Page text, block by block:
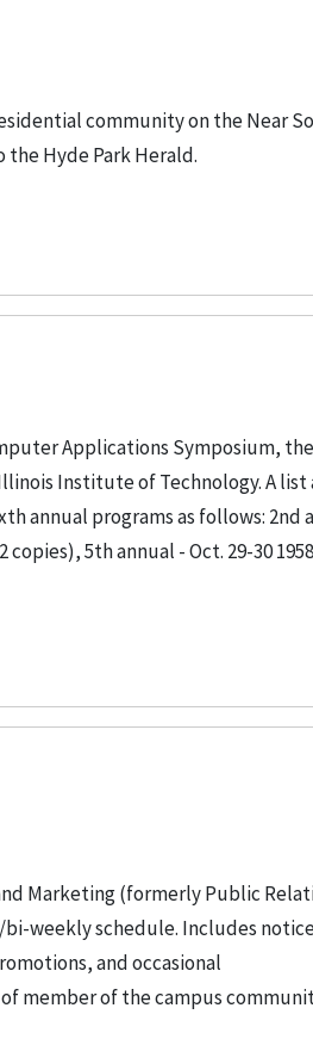
community on the Near
the Hyde Park Herald.
Applications Symposium,
Institute of Technology. A list
annual programs as follows: 2nd
copies), 5th annual - Oct. 29-30
Marketing (formerly Public
weekly schedule. Includes
and occasional
member of the campus